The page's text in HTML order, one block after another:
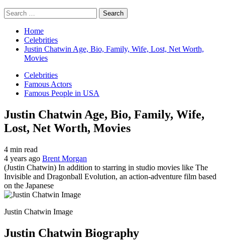
Search
for:
Home
Celebrities
Justin Chatwin Age, Bio, Family, Wife, Lost, Net Worth,
Movies
Celebrities
Famous Actors
Famous People in USA
Justin Chatwin Age, Bio, Family, Wife,
Lost, Net Worth, Movies
4 min read
4 years ago Brent Morgan
(Justin Chatwin) In addition to starring in studio movies like The
Invisible and Dragonball Evolution, an action-adventure film based
on the Japanese
Justin Chatwin Image
Justin Chatwin Biography